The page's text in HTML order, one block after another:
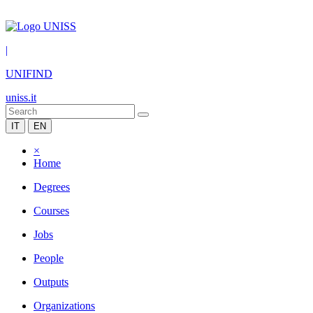
|
UNIFIND
uniss.it
IT EN
×
Home
Degrees
Courses
Jobs
People
Outputs
Organizations